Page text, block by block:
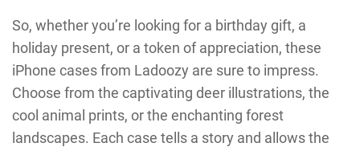
So, whether you’re looking for a birthday gift, a
holiday present, or a token of appreciation, these
iPhone cases from Ladoozy are sure to impress.
Choose from the captivating deer illustrations, the
cool animal prints, or the enchanting forest
landscapes. Each case tells a story and allows the